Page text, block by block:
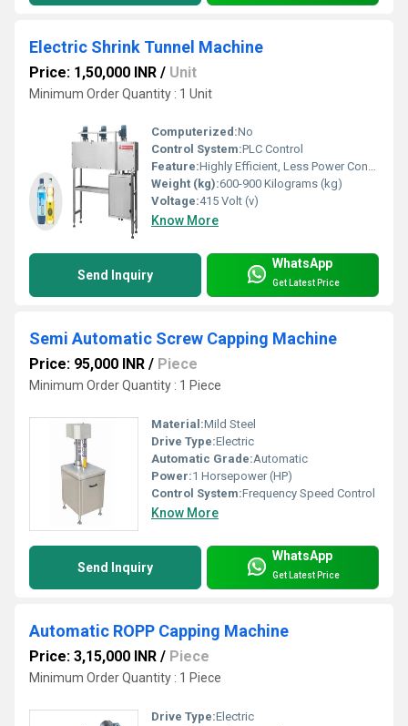
Electric Shrink Tunnel Machine
Price: 1,50,000 INR / Unit
Minimum Order Quantity : 1 Unit
Computerized:No
Control System:PLC Control
Feature:Highly Efficient, Less Power Consumable, Durable
Weight (kg):600-900 Kilograms (kg)
Voltage:415 Volt (v)
Know More
Send Inquiry
WhatsApp
Get Latest Price
Semi Automatic Screw Capping Machine
Price: 95,000 INR / Piece
Minimum Order Quantity : 1 Piece
Material:Mild Steel
Drive Type:Electric
Automatic Grade:Automatic
Power:1 Horsepower (HP)
Control System:Frequency Speed Control
Know More
Send Inquiry
WhatsApp
Get Latest Price
Automatic ROPP Capping Machine
Price: 3,15,000 INR / Piece
Minimum Order Quantity : 1 Piece
Drive Type:Electric